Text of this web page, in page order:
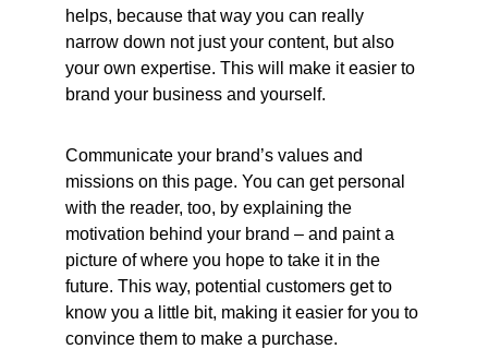
helps, because that way you can really
narrow down not just your content, but also
your own expertise. This will make it easier to
brand your business and yourself.
Communicate your brand’s values and
missions on this page. You can get personal
with the reader, too, by explaining the
motivation behind your brand – and paint a
picture of where you hope to take it in the
future. This way, potential customers get to
know you a little bit, making it easier for you to
convince them to make a purchase.